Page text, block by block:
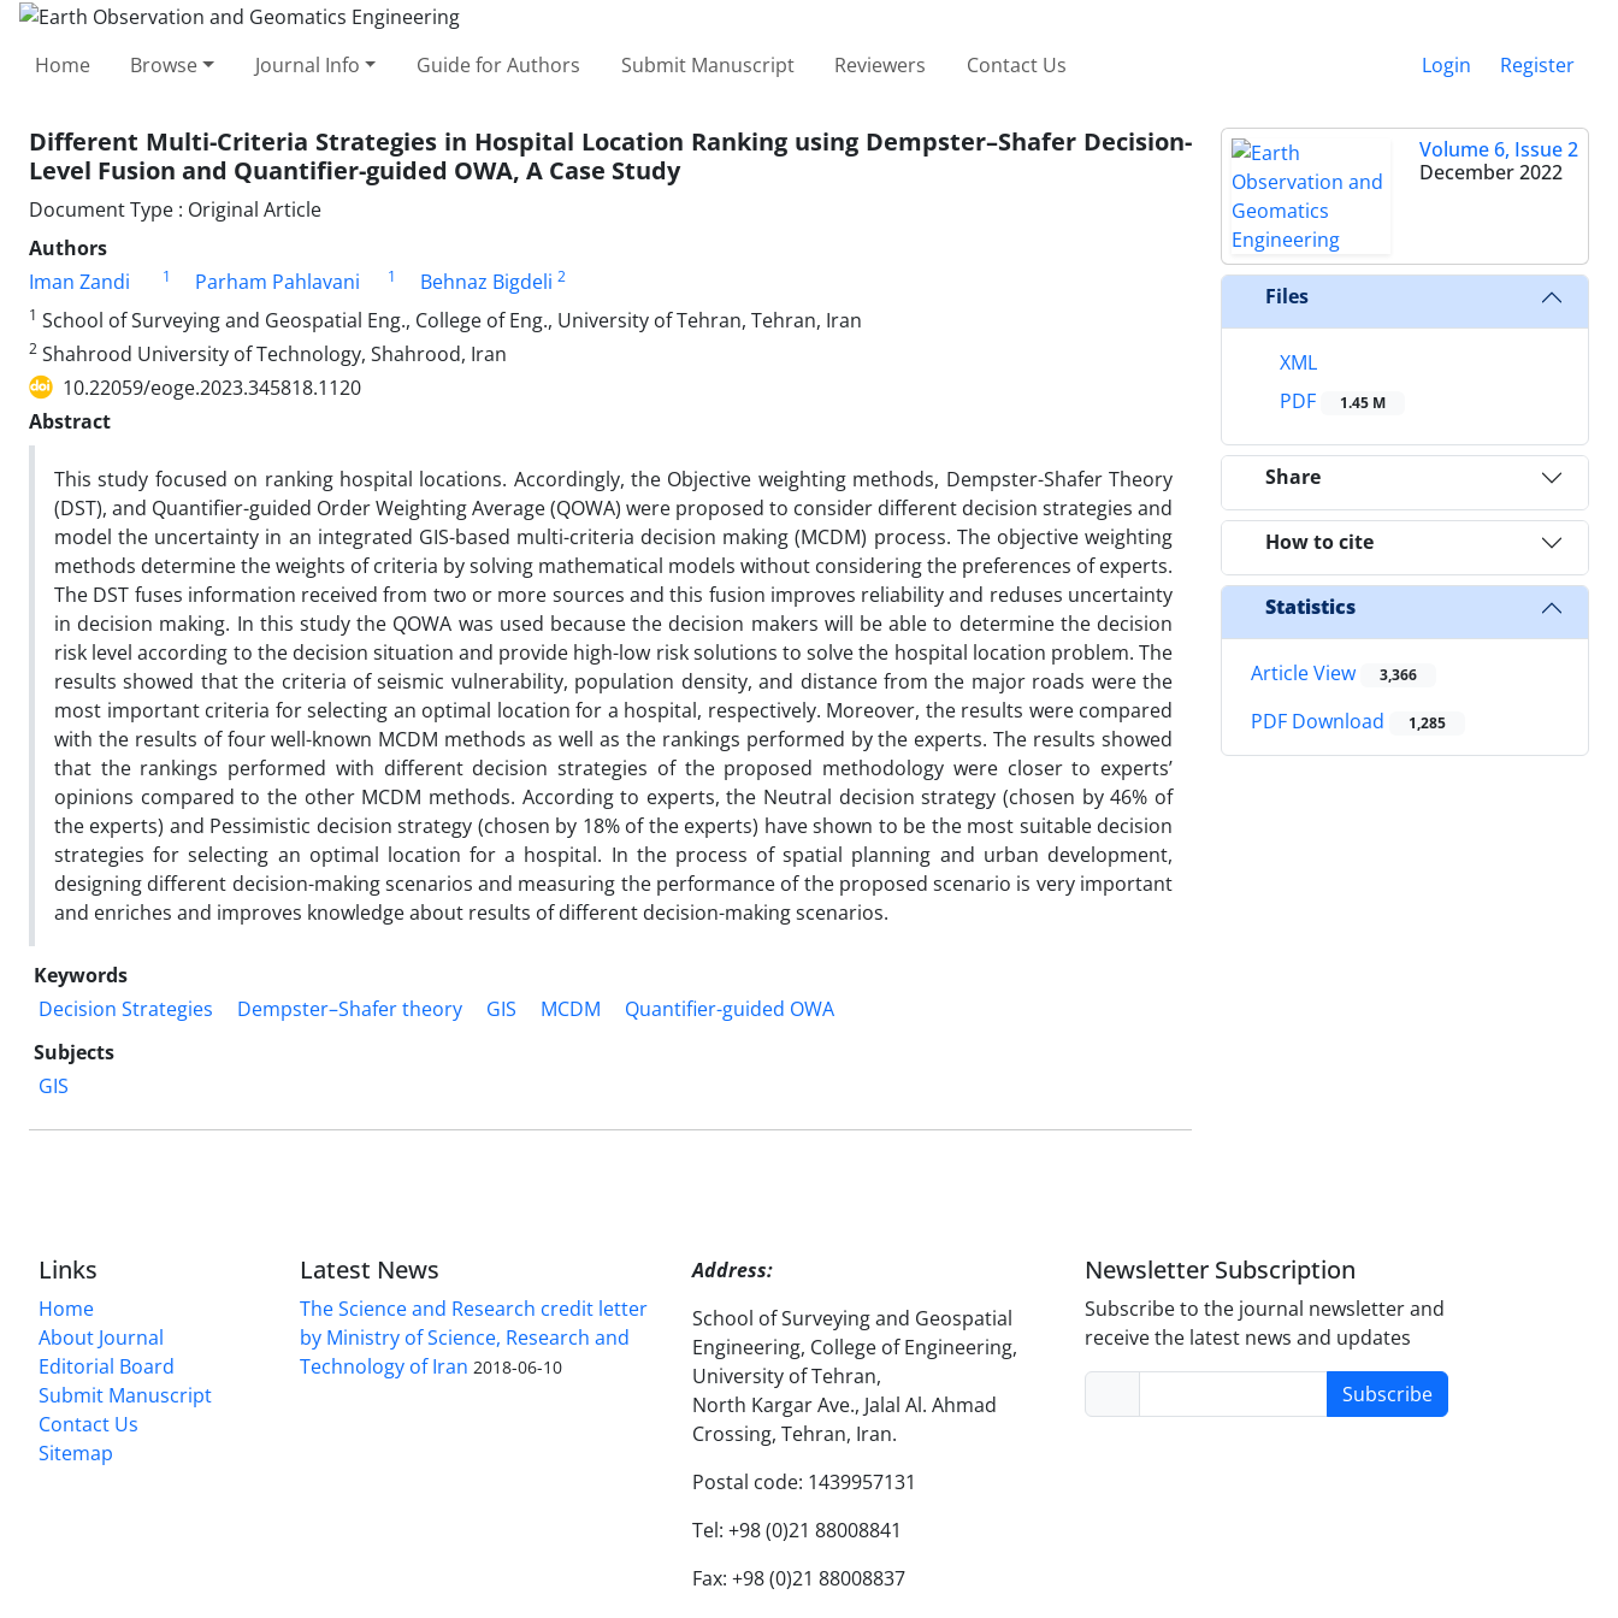
Home Browse Journal Info Guide for Authors Submit Manuscript Reviewers Contact Us Login Register
Different Multi-Criteria Strategies in Hospital Location Ranking using Dempster–Shafer Decision-
Level Fusion and Quantifier-guided OWA, A Case Study
Document Type : Original Article
Authors
Iman Zandi
1 Parham Pahlavani 1 Behnaz Bigdeli 2
1 School of Surveying and Geospatial Eng., College of Eng., University of Tehran, Tehran, Iran
2 Shahrood University of Technology, Shahrood, Iran
10.22059/eoge.2023.345818.1120
Abstract
This study focused on ranking hospital locations. Accordingly, the Objective weighting methods, Dempster-Shafer Theory
(DST), and Quantifier-guided Order Weighting Average (QOWA) were proposed to consider different decision strategies and
model the uncertainty in an integrated GIS-based multi-criteria decision making (MCDM) process. The objective weighting
methods determine the weights of criteria by solving mathematical models without considering the preferences of experts.
The DST fuses information received from two or more sources and this fusion improves reliability and reduses uncertainty
in decision making. In this study the QOWA was used because the decision makers will be able to determine the decision
risk level according to the decision situation and provide high-low risk solutions to solve the hospital location problem. The
results showed that the criteria of seismic vulnerability, population density, and distance from the major roads were the
most important criteria for selecting an optimal location for a hospital, respectively. Moreover, the results were compared
with the results of four well-known MCDM methods as well as the rankings performed by the experts. The results showed
that the rankings performed with different decision strategies of the proposed methodology were closer to experts’
opinions compared to the other MCDM methods. According to experts, the Neutral decision strategy (chosen by 46% of
the experts) and Pessimistic decision strategy (chosen by 18% of the experts) have shown to be the most suitable decision
strategies for selecting an optimal location for a hospital. In the process of spatial planning and urban development,
designing different decision-making scenarios and measuring the performance of the proposed scenario is very important
and enriches and improves knowledge about results of different decision-making scenarios.
Keywords
Decision Strategies
Dempster–Shafer theory GIS MCDM
Quantifier-guided OWA
Subjects
GIS
Volume 6, Issue 2
December 2022
Files
XML
PDF
1.45 M
Share
How to cite
Statistics
Article View 3,366
PDF Download 1,285
Links
Home
About Journal
Editorial Board
Submit Manuscript
Contact Us
Sitemap
Latest News
The Science and Research credit letter
by Ministry of Science, Research and
Technology of Iran 2018-06-10
Address:
School of Surveying and Geospatial
Engineering, College of Engineering,
University of Tehran,
North Kargar Ave., Jalal Al. Ahmad
Crossing, Tehran, Iran.
Postal code: 1439957131
Tel: +98 (0)21 88008841
Fax: +98 (0)21 88008837
Newsletter Subscription
Subscribe to the journal newsletter and
receive the latest news and updates
Subscribe